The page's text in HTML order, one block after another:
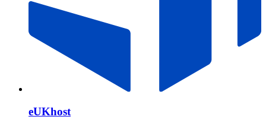
eUKhost